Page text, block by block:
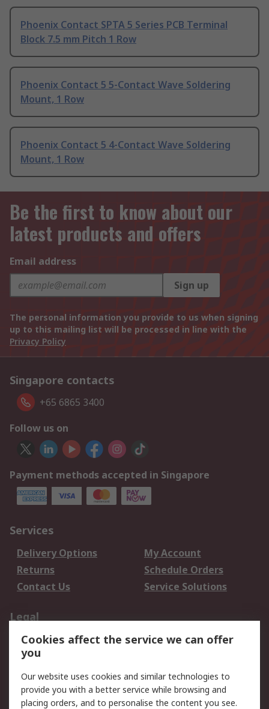
Phoenix Contact SPTA 5 Series PCB Terminal
Block 7.5 mm Pitch 1 Row
Phoenix Contact 5 5-Contact Wave Soldering
Mount, 1 Row
Phoenix Contact 5 4-Contact Wave Soldering
Mount, 1 Row
Be the first to know about our
latest products and offers
Email address
Sign up
The personal information you provide to us when signing
up to this mailing list will be processed in line with the
Privacy Policy
Singapore contacts
+65 6865 3400
Follow us on
Payment methods accepted in Singapore
Services
Delivery Options
My Account
Returns
Schedule Orders
Contact Us
Service Solutions
Legal
Data Protection
Email Security
Privacy Policy
Terms and Conditions
of Sale
Cookies affect the service we can offer
you
Our website uses cookies and similar technologies to
provide you with a better service while browsing and
placing orders, and to personalise the content you see.